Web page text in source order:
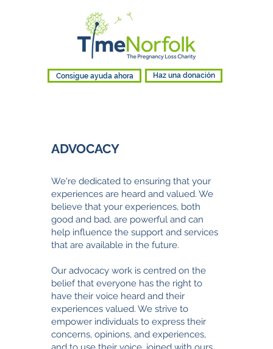
Consigue ayuda ahora Haz una donación
ADVOCACY​
We're dedicated to ensuring that your
experiences are heard and valued. We
believe that your experiences, both
good and bad, are powerful and can
help influence the support and services
that are available in the future.
Our advocacy work is centred on the
belief that everyone has the right to
have their voice heard and their
experiences valued. We strive to
empower individuals to express their
concerns, opinions, and experiences,